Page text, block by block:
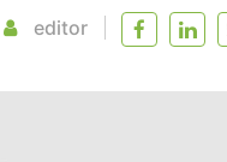
editor